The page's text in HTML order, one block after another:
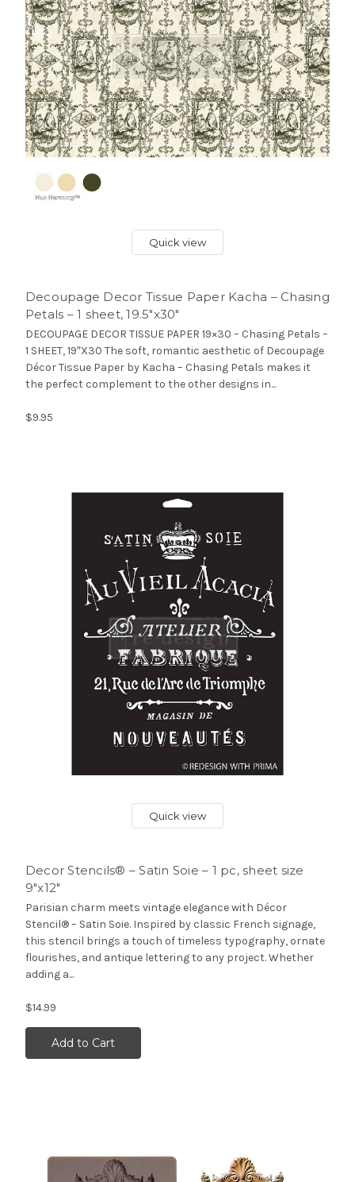
Quick view
Decoupage Decor Tissue Paper Kacha – Chasing
Petals – 1 sheet, 19.5″x30″
DECOUPAGE DECOR TISSUE PAPER 19×30 – Chasing Petals –
1 SHEET, 19″X30 The soft, romantic aesthetic of Decoupage
Décor Tissue Paper by Kacha – Chasing Petals makes it
the perfect complement to the other designs in...
$9.95
Quick view
Decor Stencils® – Satin Soie – 1 pc, sheet size
9″x12″
Parisian charm meets vintage elegance with Décor
Stencil® – Satin Soie. Inspired by classic French signage,
this stencil brings a touch of timeless typography, ornate
flourishes, and antique lettering to any project. Whether
adding a...
$14.99
Add to Cart